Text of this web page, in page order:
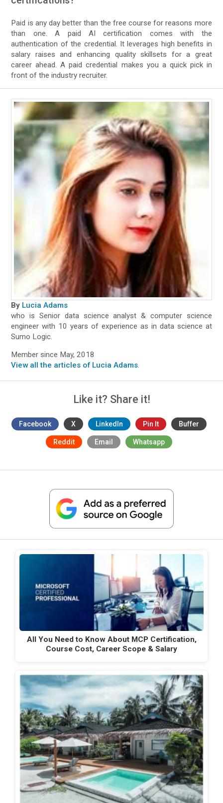
Paid is any day better than the free course for reasons more
than one. A paid AI certification comes with the
authentication of the credential. It leverages high benefits in
salary raises and enhancing quality skillsets for a great
career ahead. A paid credential makes you a quick pick in
front of the industry recruiter.
By Lucia Adams
who is Senior data science analyst & computer science
engineer with 10 years of experience as in data science at
Sumo Logic.
Member since May, 2018
View all the articles of Lucia Adams.
Like it? Share it!
Facebook X LinkedIn Pin It Buffer
Reddit Email Whatsapp
All You Need to Know About MCP Certification,
Course Cost, Career Scope & Salary